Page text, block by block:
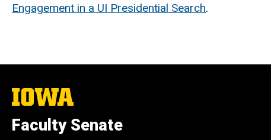
Engagement in a UI Presidential Search.
The
University
Iowa
Faculty Senate